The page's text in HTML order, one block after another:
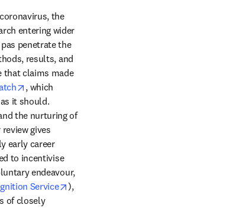
the
entering wider
penetrate the
results, and
that claims made
opens in new tab/window
, which
it should.
the nurturing of
gives
early career
to incentivise
endeavour,
Service opens in new tab/window
),
of closely